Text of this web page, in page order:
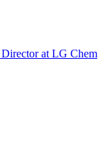
at LG Chem